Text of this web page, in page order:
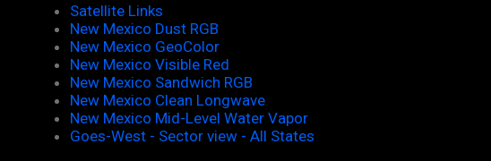
Satellite Links
New Mexico Dust RGB
New Mexico GeoColor
New Mexico Visible Red
New Mexico Sandwich RGB
New Mexico Clean Longwave
New Mexico Mid-Level Water Vapor
Goes-West - Sector view - All States